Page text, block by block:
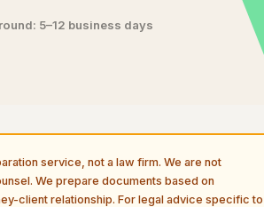
5–12 business days
service, not a law firm. We are not
We prepare documents based on
client relationship. For legal advice specific to